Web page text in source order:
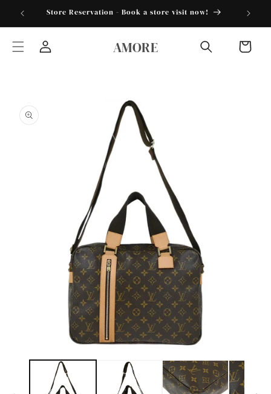
Skip to
content
Store Reservation - Book a store visit now!
AMORE Cart
product
information
media